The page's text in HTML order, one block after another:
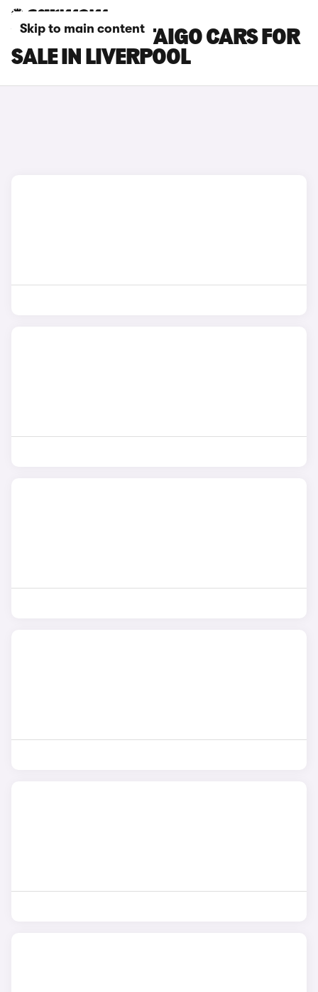
Skip to main content
VOLKSWAGEN TAIGO CARS FOR
SALE IN LIVERPOOL